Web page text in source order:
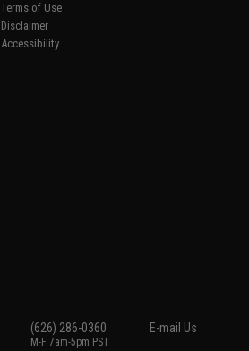
Terms of Use
Disclaimer
Accessibility
(626) 286-0360
M-F 7am-5pm PST
E-mail Us